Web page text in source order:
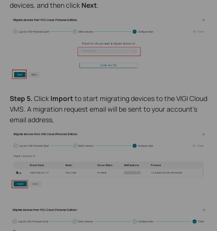
devices, and then click Next.
Step 5. Click Importto start migrating devices to the VIGI Cloud
VMS. A migration request email will be sent to your account’s
email address,